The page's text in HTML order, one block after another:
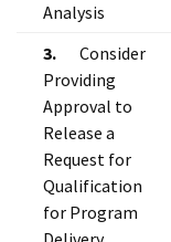
Analysis
3. Consider
Providing
Approval to
Release a
Request for
Qualification
for Program